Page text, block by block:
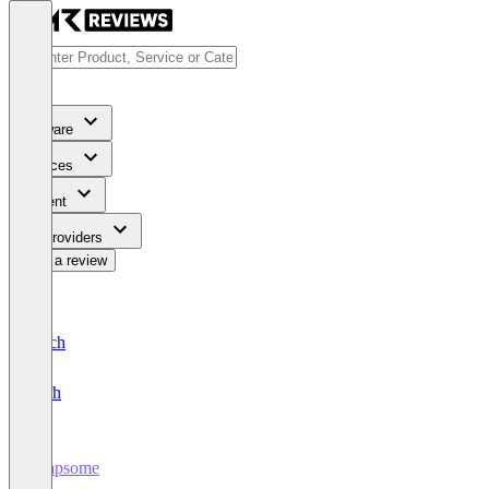
Software
Services
Content
For Providers
Write a review
Deutsch
English
Leapsome